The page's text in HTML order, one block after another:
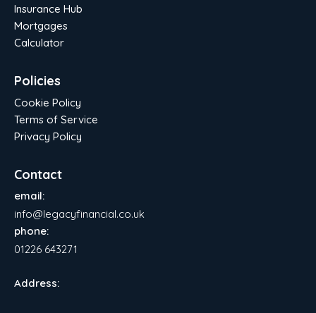
Insurance Hub
Mortgages
Calculator
Policies
Cookie Policy
Terms of Service
Privacy Policy
Contact
email:
info@legacyfinancial.co.uk
phone:
01226 643271
Address: